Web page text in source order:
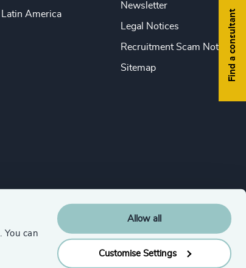
You can
Allow all
Customise Settings
Find a consultant
Latin America
Newsletter
Legal Notices
Recruitment Scam Notice
Sitemap